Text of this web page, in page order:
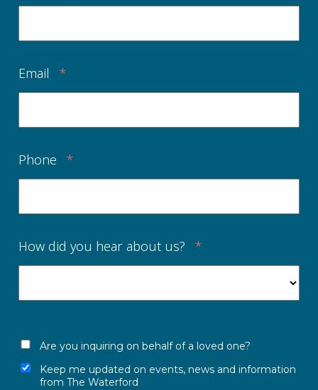
Email *
Phone *
How did you hear about us? *
Are you inquiring on behalf of a loved one?
Keep me updated on events, news and information
from The Waterford